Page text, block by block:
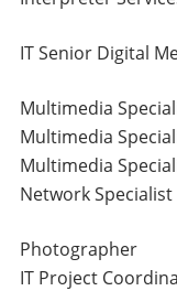
IT Senior Digital
Multimedia
Multimedia
Multimedia
Network Specialist
Photographer
IT Project